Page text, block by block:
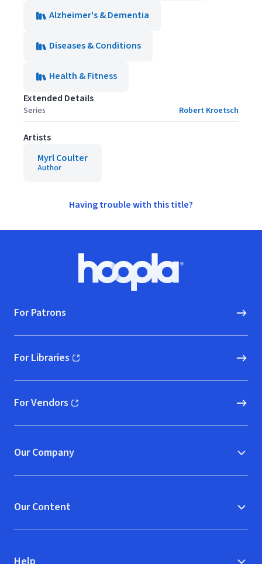
Alzheimer's & Dementia
Diseases & Conditions
Health & Fitness
Extended Details
Series Robert Kroetsch
Artists
Myrl Coulter
Author
Having trouble with this title?
Hoopla logo, Go to homepage
For Patrons
For Libraries
(opens in new window)
For Vendors
(opens in new window)
Our Company
Our Content